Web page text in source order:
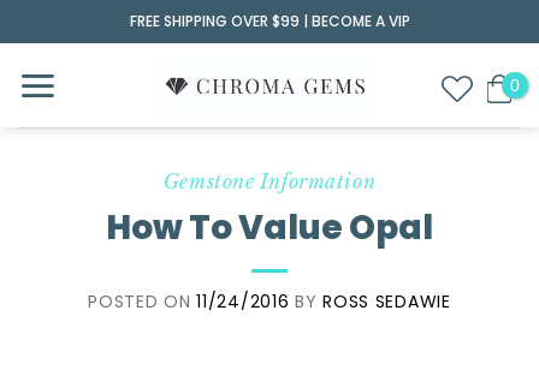
to
content
FREE SHIPPING OVER $99 | BECOME A VIP
Gemstone Information
How To Value Opal
POSTED ON11/24/2016 BYROSS SEDAWIE